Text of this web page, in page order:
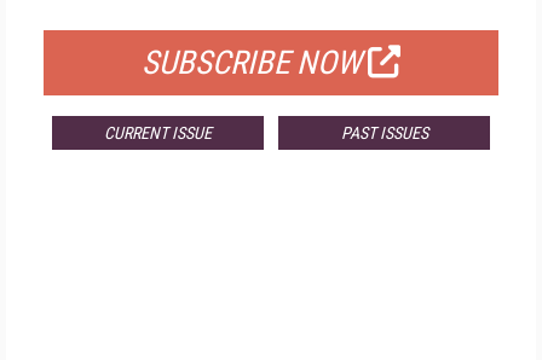
SUBSCRIBE NOW
CURRENT ISSUE PAST ISSUES